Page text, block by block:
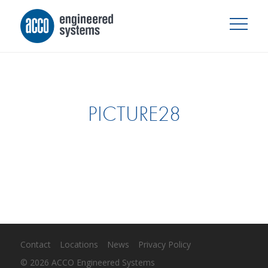
PICTURE28
Contact Locations News
Privacy Policy
© 2026 ACCO Engineered Systems